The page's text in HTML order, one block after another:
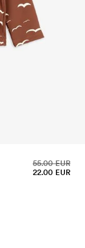
22.00 EUR
55.00 EUR